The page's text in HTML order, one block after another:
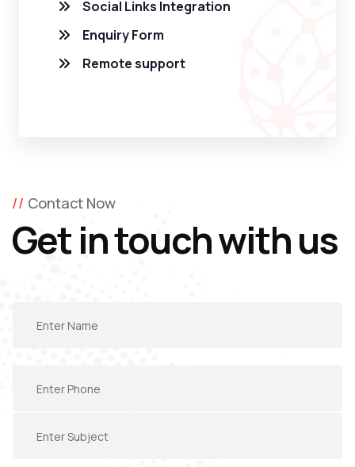
Social Links Integration
Enquiry Form
Remote support
Contact Now
Get in touch with us